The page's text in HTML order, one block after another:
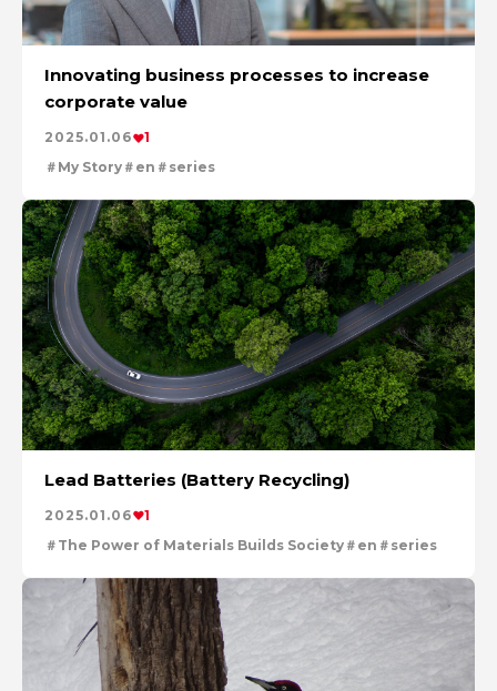
Innovating business processes to increase
corporate value
2025.01.06
1
My Story
en series
Lead Batteries (Battery Recycling)
2025.01.06
1
The Power of Materials Builds Society
en series